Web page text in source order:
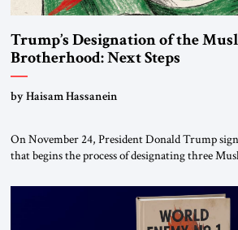
Trump’s Designation of the
Brotherhood: Next Steps
by Haisam Hassanein
On November 24, President Donald Trump
that begins the process of designating three
organizations” and “specially designated global
This decision marks a turning point in how the
the ideological landscape of the Middle […]